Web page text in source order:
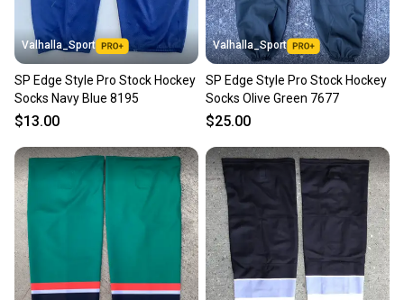
Valhalla_Sport
SP Edge Style Pro Stock Hockey
Socks Navy Blue 8195
$13.00
Valhalla_Sport
SP Edge Style Pro Stock Hockey
Socks Olive Green 7677
$25.00